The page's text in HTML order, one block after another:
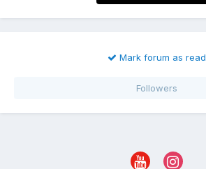
Mark forum as read
Followers